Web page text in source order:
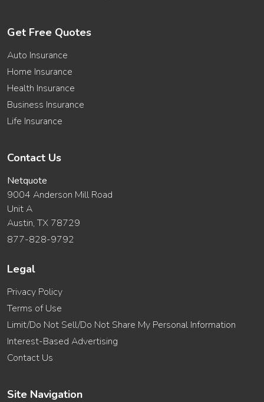
Get Free Quotes
Auto Insurance
Home Insurance
Health Insurance
Business Insurance
Life Insurance
Contact Us
Netquote
9004 Anderson Mill Road
Unit A
Austin, TX 78729
877-828-9792
Legal
Privacy Policy
Terms of Use
Limit/Do Not Sell/Do Not Share My Personal Information
Interest-Based Advertising
Contact Us
Site Navigation